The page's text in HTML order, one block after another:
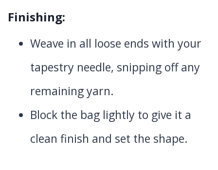
Finishing:
Weave in all loose ends with your
tapestry needle, snipping off any
remaining yarn.
Block the bag lightly to give it a
clean finish and set the shape.